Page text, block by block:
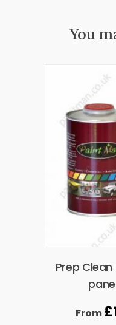
You
Prep
From£